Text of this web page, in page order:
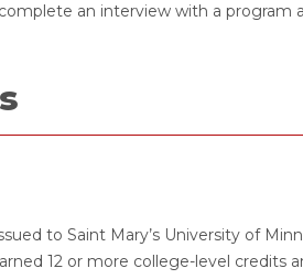
an interview with a program
to Saint Mary’s University of
12 or more college-level credits